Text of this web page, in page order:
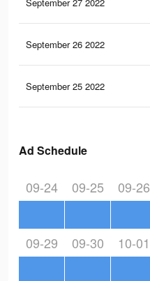
September 27 2022
September 26 2022
September 25 2022
Ad Schedule
09-24 09-25 09-26
09-29 09-30 10-01